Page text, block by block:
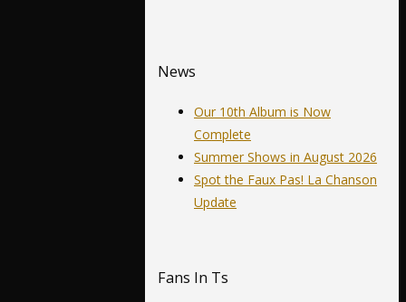
News
Our 10th Album is Now
Complete
Summer Shows in August 2026
Spot the Faux Pas! La Chanson
Update
Fans In Ts